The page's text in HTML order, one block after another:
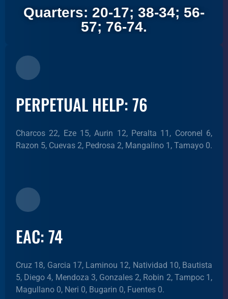
Quarters: 20-17; 38-34; 56-
57; 76-74.
PERPETUAL HELP: 76
Charcos 22, Eze 15, Aurin 12, Peralta 11, Coronel 6,
Razon 5, Cuevas 2, Pedrosa 2, Mangalino 1, Tamayo 0.
EAC: 74
Cruz 18, Garcia 17, Laminou 12, Natividad 10, Bautista
5, Diego 4, Mendoza 3, Gonzales 2, Robin 2, Tampoc 1,
Magullano 0, Neri 0, Bugarin 0, Fuentes 0.